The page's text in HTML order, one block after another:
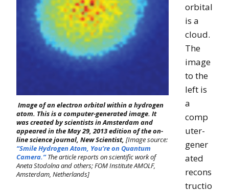
Image of an electron orbital within a hydrogen
atom. This is a computer-generated image. It
was created by scientists in Amsterdam and
appeared in the May 29, 2013 edition of the on-
line science journal, New Scientist, [Image source:
“Smile Hydrogen Atom, You’re on Quantum
Camera.”The article reports on scientific work of
Aneta Stodolna and others; FOM Institute AMOLF,
Amsterdam, Netherlands]
orbital
is a
cloud.
The
image
to the
left is
a
comp
uter-
gener
ated
recons
tructio